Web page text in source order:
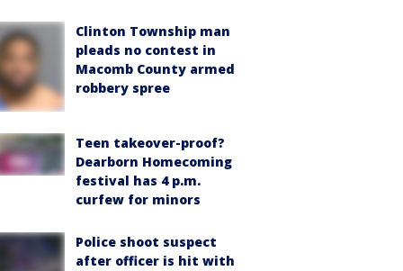
Clinton Township man
pleads no contest in
Macomb County armed
robbery spree
Teen takeover-proof?
Dearborn Homecoming
festival has 4 p.m.
curfew for minors
Police shoot suspect
after officer is hit with